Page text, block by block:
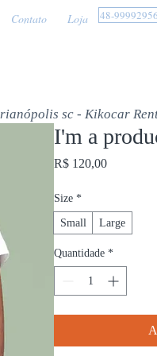
Contato Loja 48-
sc - Kikocar
I'm a
R$ 120,00Preço
Size *
Small Large
Quantidade *